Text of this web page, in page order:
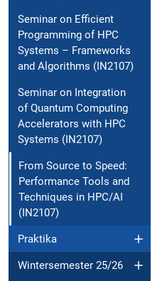
Seminar on Efficient
Programming of HPC
Systems – Frameworks
and Algorithms (IN2107)
Seminar on Integration
of Quantum Computing
Accelerators with HPC
Systems (IN2107)
From Source to Speed:
Performance Tools and
Techniques in HPC/AI
(IN2107)
Praktika
Wintersemester 25/26